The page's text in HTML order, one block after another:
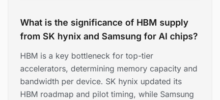
What is the significance of HBM supply
from SK hynix and Samsung for AI chips?
HBM is a key bottleneck for top-tier
accelerators, determining memory capacity and
bandwidth per device. SK hynix updated its
HBM roadmap and pilot timing, while Samsung